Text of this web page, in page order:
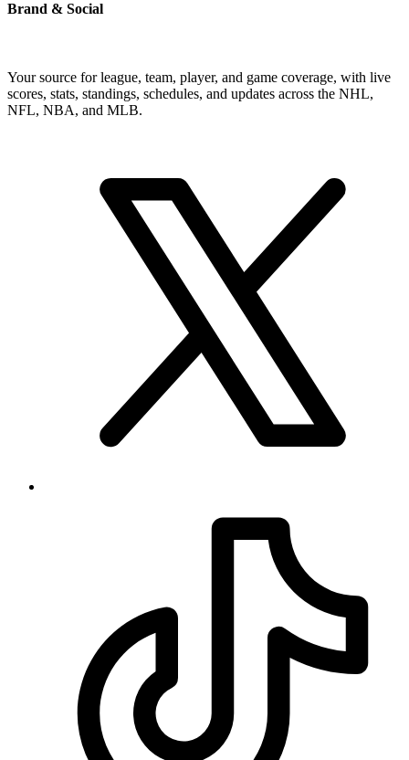
Brand & Social
Your source for league, team, player, and game coverage, with live
scores, stats, standings, schedules, and updates across the NHL,
NFL, NBA, and MLB.